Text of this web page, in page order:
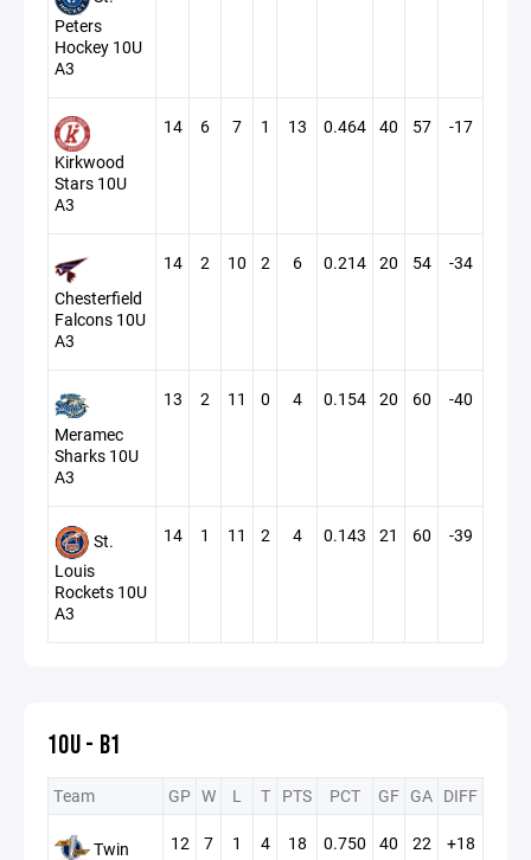
Peters
Hockey 10U
A3
Kirkwood
Stars 10U
A3
14 6 7 1 13 0.464 40 57 -17
Chesterfield
Falcons 10U
A3
14 2 10 2 6 0.214 20 54 -34
Meramec
Sharks 10U
A3
13 2 11 0 4 0.154 20 60 -40
St.
Louis
Rockets 10U
A3
14 1 11 2 4 0.143 21 60 -39
10U - B1
Team GP W L T PTS PCT GF GA DIFF
Twin 12 7 1 4 18 0.750 40 22 +18